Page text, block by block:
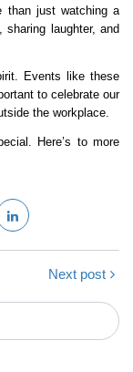
than just watching a
laughter, and
Events like these
to celebrate our
the workplace.
Here’s to more
Next post